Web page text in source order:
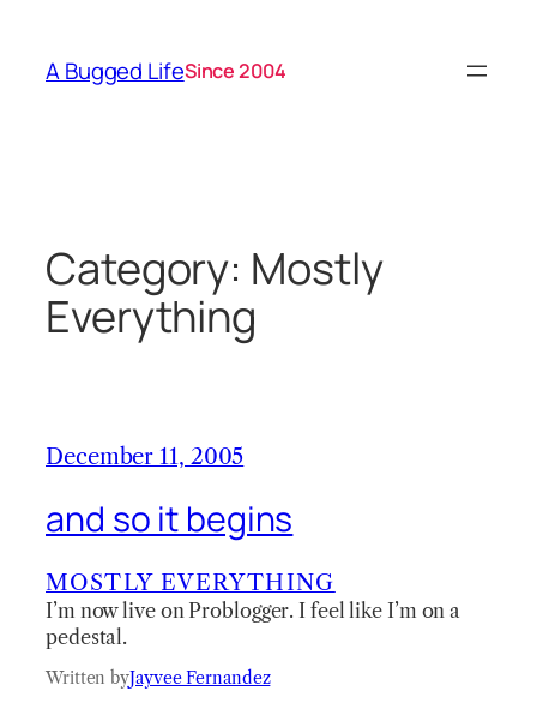
content
A Bugged LifeSince 2004
Category: Mostly
Everything
December 11, 2005
and so it begins
MOSTLY EVERYTHING
I’m now live on Problogger. I feel like I’m on a
pedestal.
Written byJayvee Fernandez